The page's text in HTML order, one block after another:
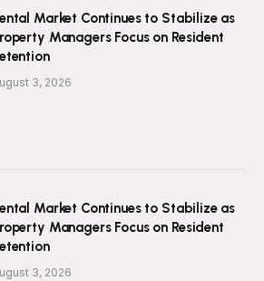
Market Continues to Stabilize as
Managers Focus on Resident
3, 2026
Market Continues to Stabilize as
Managers Focus on Resident
3, 2026